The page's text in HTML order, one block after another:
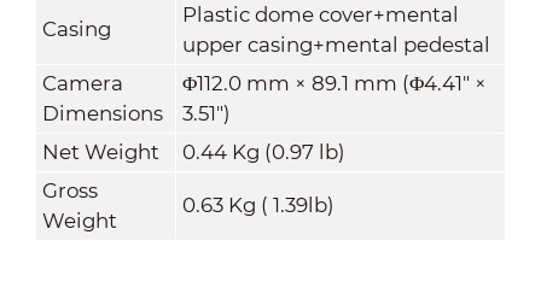
Casing
Plastic dome cover+mental
upper casing+mental pedestal
Camera
Dimensions
Φ112.0 mm × 89.1 mm (Φ4.41" ×
3.51")
Net Weight
0.44 Kg (0.97 lb)
Gross
Weight
0.63 Kg ( 1.39lb)